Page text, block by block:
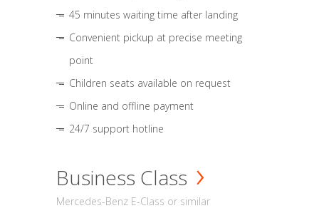
45 minutes waiting time after landing
Convenient pickup at precise meeting
point
Children seats available on request
Online and offline payment
24/7 support hotline
Business Class
Mercedes-Benz E-Class or similar